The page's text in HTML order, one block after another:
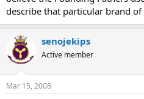
describe that particular brand of
senojekips
Active member
Mar 15, 2008